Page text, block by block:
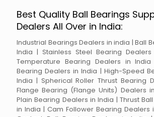
Best Quality Ball Bearings
Dealers All Over in India:
Industrial Bearings Dealers in india | Ball
India | Stainless Steel Bearing
Temperature Bearing Dealers in
Bearing Dealers in India | High-Speed
India | Spherical Roller Thrust Bearing
Flange Bearing (Flange Units) Dealers
Plain Bearing Dealers in India | Thrust
in India | Cam Follower Bearing Dealers